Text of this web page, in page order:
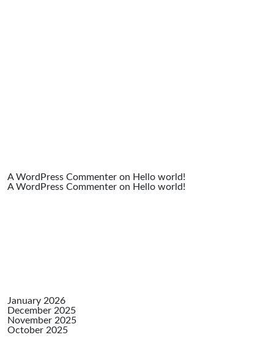
A WordPress Commenter on Hello world!
A WordPress Commenter on Hello world!
January 2026
December 2025
November 2025
October 2025